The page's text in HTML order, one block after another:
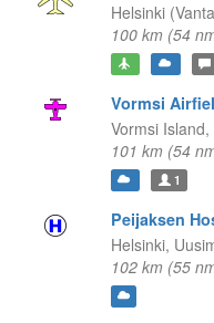
Helsinki
100 km (54
Vormsi
Vormsi Island,
101 km (54
1
Peijaksen
Helsinki,
102 km (55